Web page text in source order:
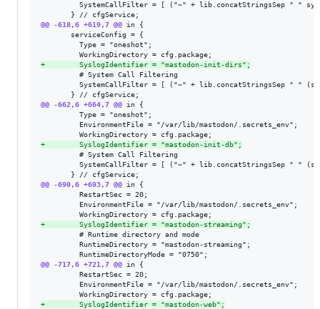
SystemCallFilter = [ ("~" + lib.concatStringsSep " "
@@ -618,6 +619,7 @@ in {
       serviceConfig = {
         Type = "oneshot";
+
        SyslogIdentifier = "mastodon-init-dirs";
         # System Call Filtering
SystemCallFilter = [ ("~" + lib.concatStringsSep " "
@@ -662,6 +664,7 @@ in {
         Type = "oneshot";
         EnvironmentFile = "/var/lib/mastodon/.secrets_env";
+
        SyslogIdentifier = "mastodon-init-db";
         # System Call Filtering
SystemCallFilter = [ ("~" + lib.concatStringsSep " "
@@ -690,6 +693,7 @@ in {
         RestartSec = 20;
         EnvironmentFile = "/var/lib/mastodon/.secrets_env";
+
        SyslogIdentifier = "mastodon-streaming";
         # Runtime directory and mode
         RuntimeDirectory = "mastodon-streaming";
@@ -717,6 +721,7 @@ in {
         RestartSec = 20;
         EnvironmentFile = "/var/lib/mastodon/.secrets_env";
+
        SyslogIdentifier = "mastodon-web";